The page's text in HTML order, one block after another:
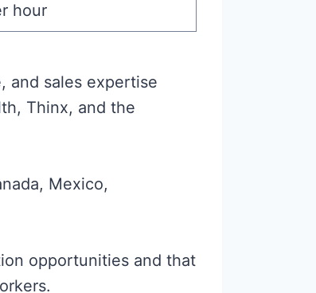
hour
and sales expertise
Thinx, and the
Mexico,
opportunities and that